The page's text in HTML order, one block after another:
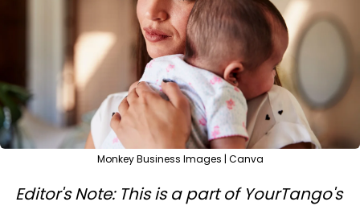
Monkey Business Images | Canva
Editor's Note: This is a part of YourTango's